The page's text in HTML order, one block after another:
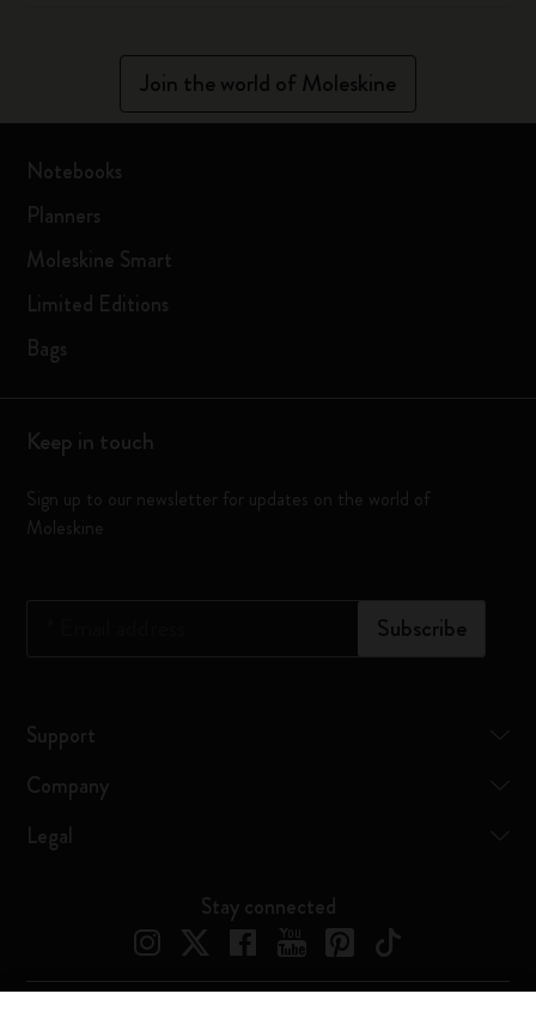
Join the world of Moleskine
Notebooks
Planners
Moleskine Smart
Limited Editions
Bags
Keep in touch
Sign up to our newsletter for updates on the world of
Moleskine
Subscribe
Support
Company
Legal
Stay connected